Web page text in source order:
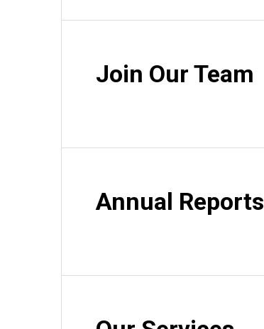
Join Our Team
Annual Reports